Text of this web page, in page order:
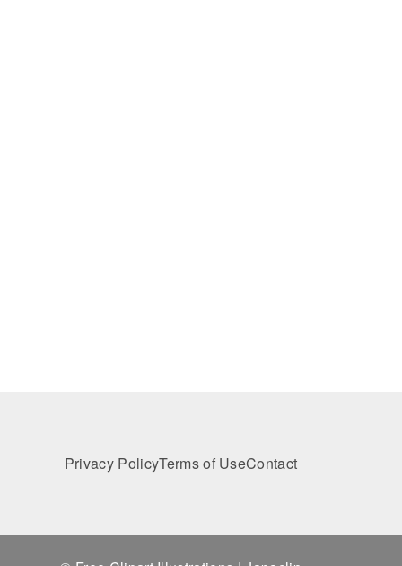
Privacy PolicyTerms of UseContact